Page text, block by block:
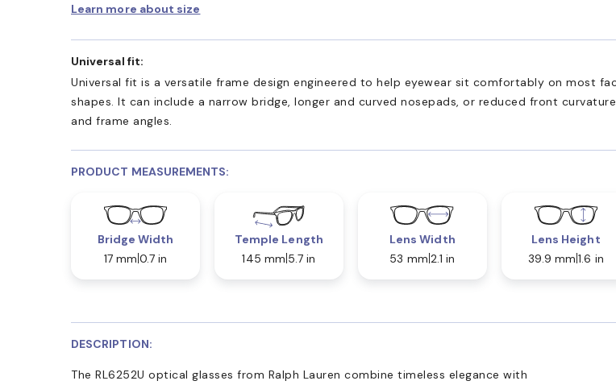
Learn more about size
Universal fit:
Universal fit is a versatile frame design engineered to help eyewear sit comfortably on most
shapes. It can include a narrow bridge, longer and curved nosepads, or reduced front curvature
and frame angles.
PRODUCT MEASUREMENTS:
Bridge Width
17 mm 0.7 in
Temple Length
145 mm 5.7 in
Lens Width
53 mm 2.1 in
Lens Height
39.9 mm 1.6 in
DESCRIPTION:
The RL6252U optical glasses from Ralph Lauren combine timeless elegance with